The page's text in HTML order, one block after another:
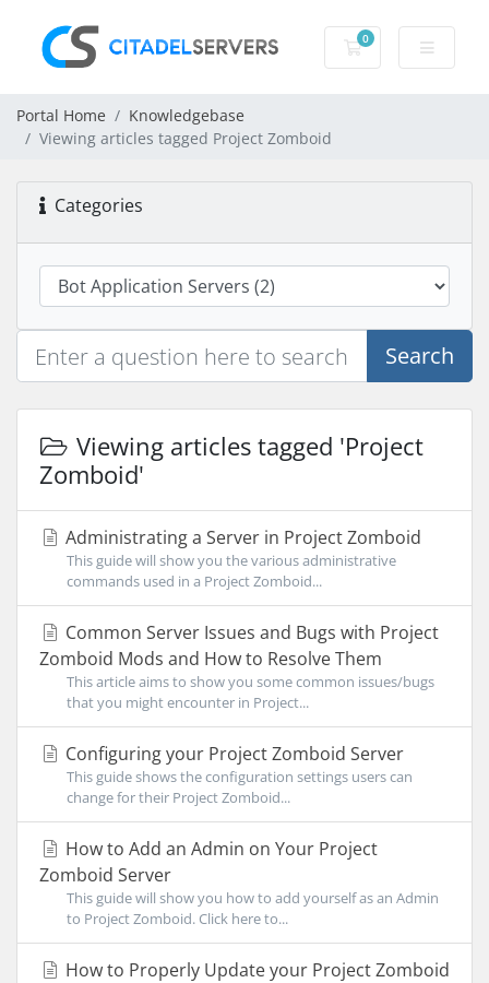
0
Shopping Cart
Portal Home
Knowledgebase
Viewing articles tagged Project Zomboid
Categories
Search
Viewing articles tagged 'Project
Zomboid'
Administrating a Server in Project Zomboid
This guide will show you the various administrative
commands used in a Project Zomboid...
Common Server Issues and Bugs with Project
Zomboid Mods and How to Resolve Them
This article aims to show you some common issues/bugs
that you might encounter in Project...
Configuring your Project Zomboid Server
This guide shows the configuration settings users can
change for their Project Zomboid...
How to Add an Admin on Your Project
Zomboid Server
This guide will show you how to add yourself as an Admin
to Project Zomboid. Click here to...
How to Properly Update your Project Zomboid